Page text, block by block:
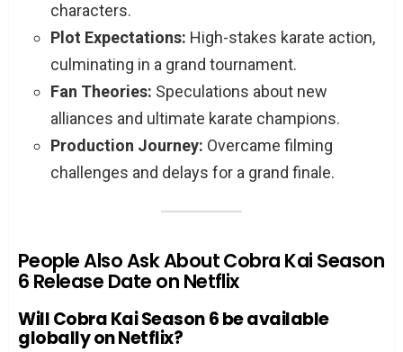
characters.
Plot Expectations: High-stakes karate action,
culminating in a grand tournament.
Fan Theories: Speculations about new
alliances and ultimate karate champions.
Production Journey: Overcame filming
challenges and delays for a grand finale.
People Also Ask About Cobra Kai Season
6 Release Date on Netflix
Will Cobra Kai Season 6 be available
globally on Netflix?